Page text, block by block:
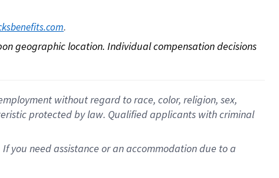
.
geographic location. Individual compensation decisions
without regard to race, color, religion, sex,
protected by law. Qualified applicants with criminal
you need assistance or an accommodation due to a